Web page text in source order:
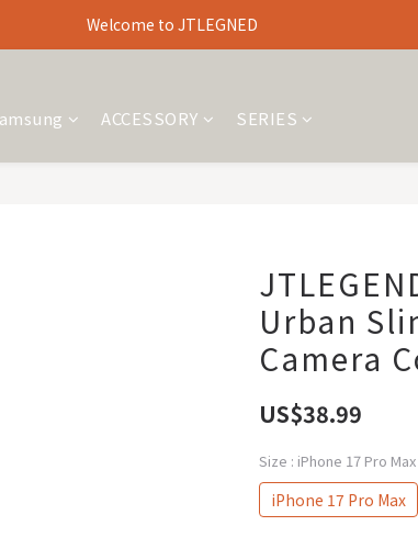
Welcome to JTLEGNED
ACCESSORY SERIES
Urban
Camera
US$38.99
Size : iPhone 17 Pro Max
iPhone 17 Pro Max